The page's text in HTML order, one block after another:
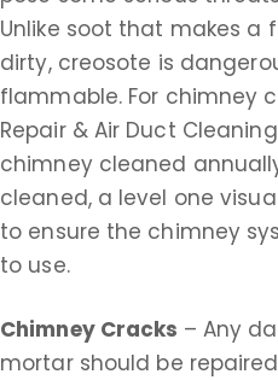
Unlike soot that makes a
dirty, creosote is
flammable. For chimney
Repair & Air Duct
chimney cleaned
cleaned, a level one
to ensure the chimney
to use.
Chimney Cracks – Any
mortar should be